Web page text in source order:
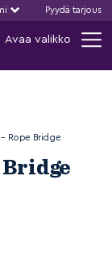
Pyydä tarjous
Avaa valikko
Rope Bridge
Bridge